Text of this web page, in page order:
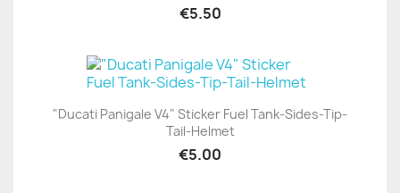
€5.50
"Ducati Panigale V4" Sticker Fuel Tank-Sides-Tip-
Tail-Helmet
€5.00